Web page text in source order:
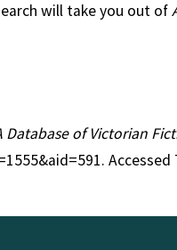
will take you out of
of Victorian
Accessed